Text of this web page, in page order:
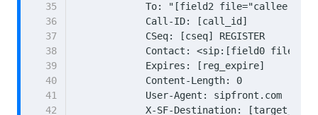
35
36
37
38
39
40
41
42